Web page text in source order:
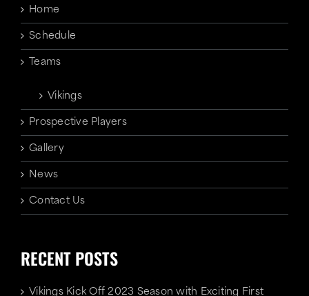
Home
Schedule
Teams
Vikings
Prospective Players
Gallery
News
Contact Us
RECENT POSTS
Vikings Kick Off 2023 Season with Exciting First